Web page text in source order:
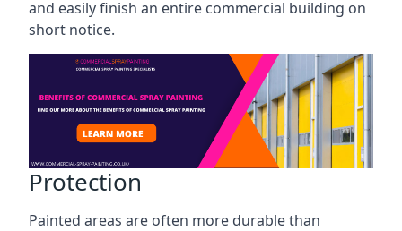
and easily finish an entire commercial building on
short notice.
Protection
Painted areas are often more durable than